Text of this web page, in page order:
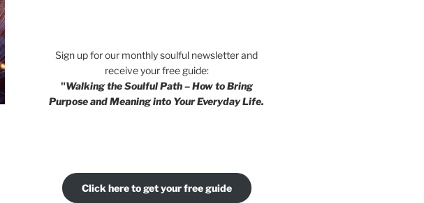
Sign up for our monthly soulful newsletter and
receive your free guide:
"Walking the Soulful Path – How to Bring
Purpose and Meaning into Your Everyday Life.
Click here to get your free guide